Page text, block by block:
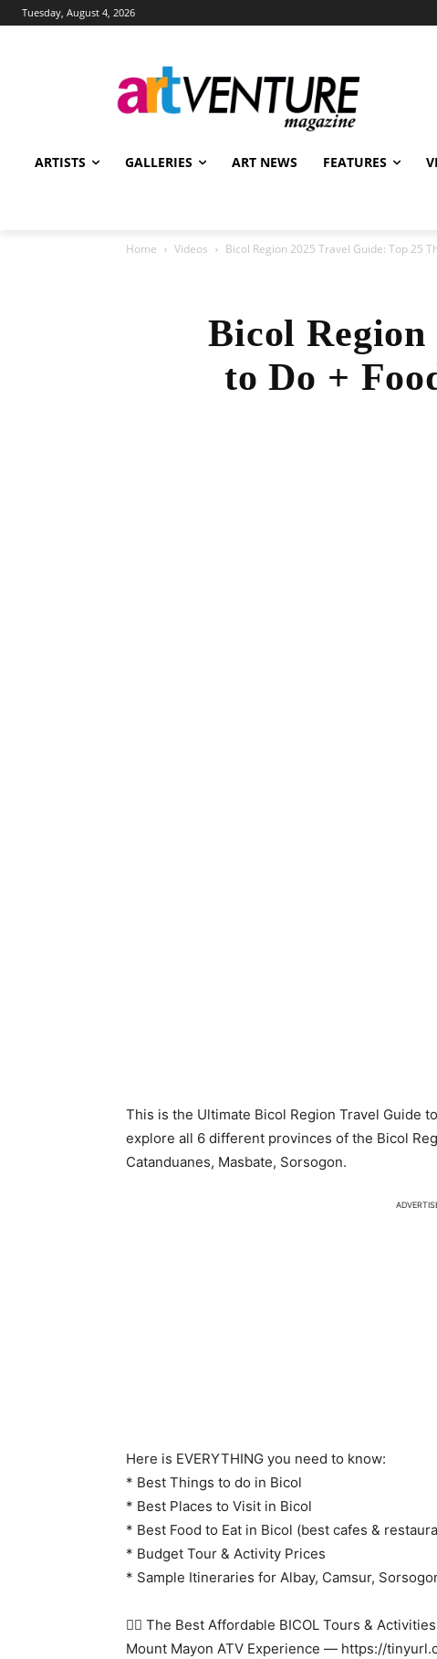
Tuesday, August 4, 2026
ARTISTS GALLERIES ART NEWS FEATURES
Home Videos Bicol Region 2025 Travel Guide: Top 25
Bicol Region
to Do +
This is the Ultimate Bicol Region Travel Guide
explore all 6 different provinces of the Bicol
Catanduanes, Masbate, Sorsogon.
Here is EVERYTHING you need to know:
* Best Things to do in Bicol
* Best Places to Visit in Bicol
* Best Food to Eat in Bicol (best cafes &
* Budget Tour & Activity Prices
* Sample Itineraries for Albay, Camsur,
👇🏻 The Best Affordable BICOL Tours & Activities
Mount Mayon ATV Experience — https://